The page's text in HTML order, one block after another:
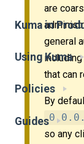
Kuma in
Using Kuma
Policies
Guides
are
general
including
that can
By
so any